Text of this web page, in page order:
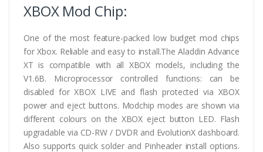
XBOX Mod Chip:
One of the most feature-packed low budget mod chips
for Xbox. Reliable and easy to install.The Aladdin Advance
XT is compatible with all XBOX models, including the
V1.6B. Microprocessor controlled functions: can be
disabled for XBOX LIVE and flash protected via XBOX
power and eject buttons. Modchip modes are shown via
different colours on the XBOX eject button LED. Flash
upgradable via CD-RW / DVDR and EvolutionX dashboard.
Also supports quick solder and Pinheader install options.